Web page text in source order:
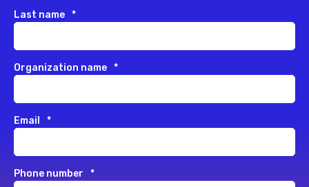
Last name *
Organization name *
Email *
Phone number *